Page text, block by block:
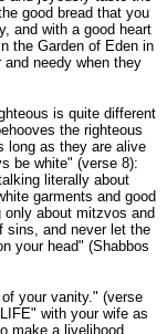
good bread that you
and with a good heart
the Garden of Eden in
needy when they
is quite different
the righteous
long as they are alive
be white" (verse 8):
literally about
garments and good
about mitzvos and
sins, and never let the
your head" (Shabbos
your vanity." (verse
with your wife as
make a livelihood,